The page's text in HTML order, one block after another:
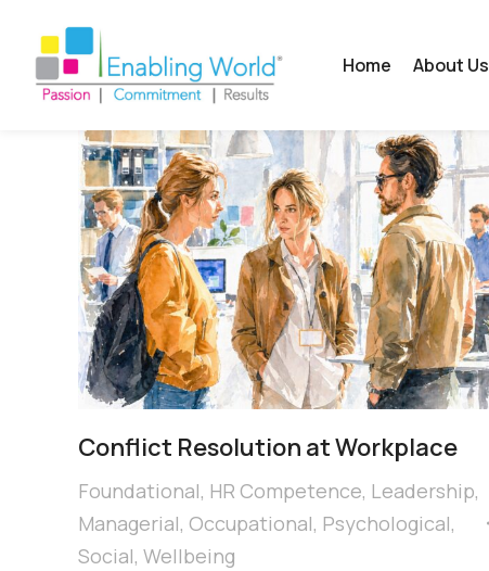
Home About Us
Conflict Resolution at Workplace
Foundational, HR Competence, Leadership,
Managerial, Occupational, Psychological,
Social, Wellbeing